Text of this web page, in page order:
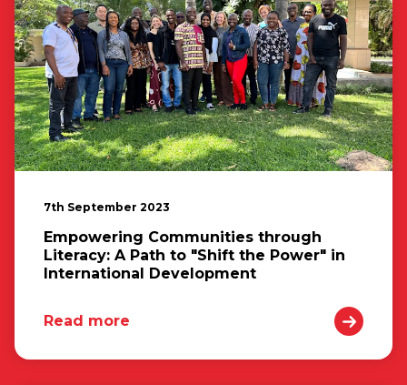
7th September 2023
Empowering Communities through
Literacy: A Path to "Shift the Power" in
International Development
Read more